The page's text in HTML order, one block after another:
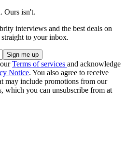
Ours isn't.
interviews and the best deals on
to your inbox.
Terms of services and acknowledge
Notice. You also agree to receive
may include promotions from our
which you can unsubscribe from at